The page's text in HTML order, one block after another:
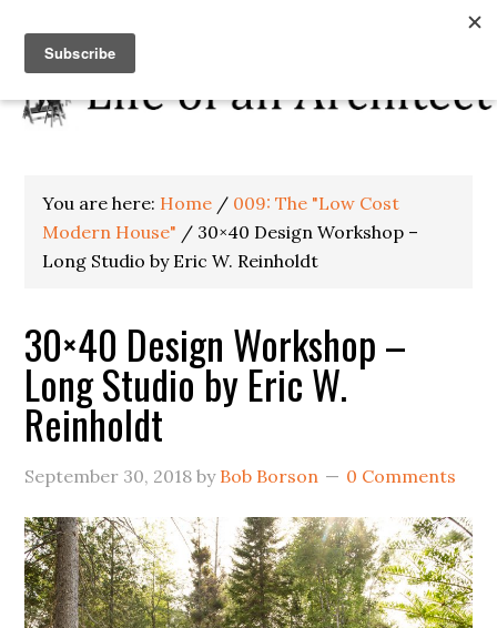
You are here: Home / 009: The "Low Cost
Modern House" / 30×40 Design Workshop –
Long Studio by Eric W. Reinholdt
30×40 Design Workshop –
Long Studio by Eric W.
Reinholdt
September 30, 2018 by Bob Borson 0 Comments